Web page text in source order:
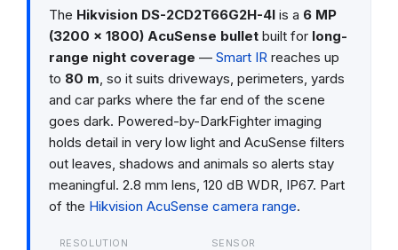
The Hikvision DS-2CD2T66G2H-4Iis a 6 MP
(3200 × 1800) AcuSense bulletbuilt for long-
range night coverage — Smart IRreaches up
to 80 m, so it suits driveways, perimeters, yards
and car parks where the far end of the scene
goes dark. Powered-by-DarkFighter imaging
holds detail in very low light and AcuSense filters
out leaves, shadows and animals so alerts stay
meaningful. 2.8 mm lens, 120 dB WDR, IP67. Part
of the Hikvision AcuSense camera range.
RESOLUTION SENSOR